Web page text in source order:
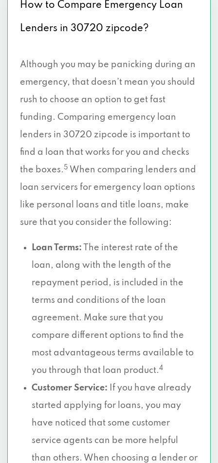
How to Compare Emergency Loan
Lenders in 30720 zipcode?
Although you may be panicking during an
emergency, that doesn’t mean you should
rush to choose an option to get fast
funding. Comparing emergency loan
lenders in 30720 zipcode is important to
find a loan that works for you and checks
the boxes. 5 When comparing lenders and
loan servicers for emergency loan options
like personal loans and title loans, make
sure that you consider the following:
Loan Terms: The interest rate of the
loan, along with the length of the
repayment period, is included in the
terms and conditions of the loan
agreement. Make sure that you
compare different options to find the
most advantageous terms available to
you through that loan product.4
Customer Service: If you have already
started applying for loans, you may
have noticed that some customer
service agents can be more helpful
than others. When choosing a lender or